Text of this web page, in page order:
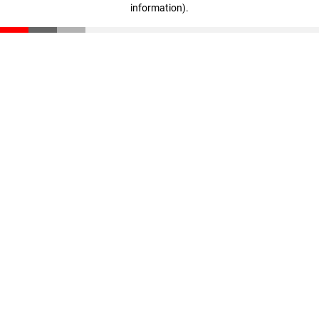
information).